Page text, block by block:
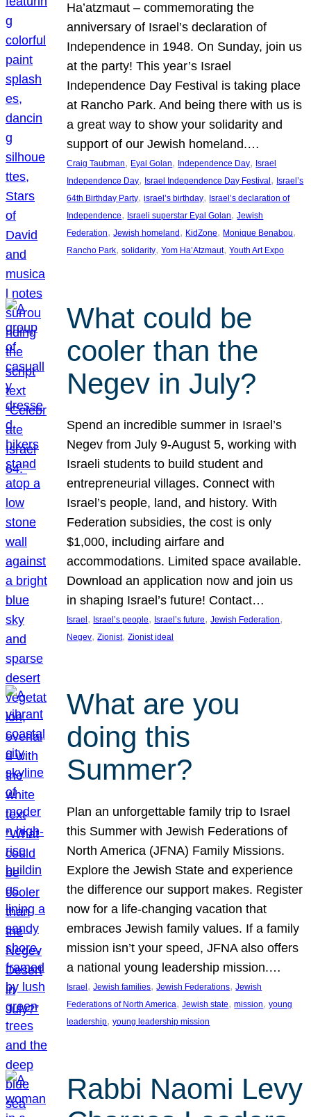
Ha’atzmaut – commemorating the
anniversary of Israel’s declaration of
Independence in 1948. On Sunday, join us
at the party! This year’s Israel
Independence Day Festival is taking place
at Rancho Park. And being there with us is
a great way to show your solidarity and
support of our Jewish homeland.…
Craig Taubman, Eyal Golan, Independence Day, Israel
Independence Day, Israel Independence Day Festival , Israel’s
64th Birthday Party, israel’s birthday, Israel’s declaration of
Independence, Israeli superstar Eyal Golan, Jewish
Federation, Jewish homeland , KidZone, Monique Benabou
Rancho Park, solidarity, Yom Ha’Atzmaut, Youth Art Expo
What could be
cooler than the
Negev in July?
Spend an incredible summer in Israel’s
Negev from July 9-August 5, working with
Israeli students to build student and
entrepreneurial villages. Connect with
Israel’s people, land, and history. With
Federation subsidies, the cost is only
$1,000, including airfare and
accommodations. Limited space available.
Download an application now and join us
in shaping Israel’s future! Contact…
Israel , Israel’s people, Israel’s future, Jewish Federation
Negev, Zionist, Zionist ideal
What are you
doing this
Summer?
Plan an unforgettable family trip to Israel
this Summer with Jewish Federations of
North America (JFNA) Family Missions.
Explore the Jewish State and experience
the difference our support makes. Register
now for a life-changing vacation that
embraces Jewish family values. If a family
mission isn’t your speed, JFNA also offers
a national young leadership mission.…
Israel, Jewish families, Jewish Federations, Jewish
Federations of North America, Jewish state, mission, young
leadership, young leadership mission
Rabbi Naomi Levy